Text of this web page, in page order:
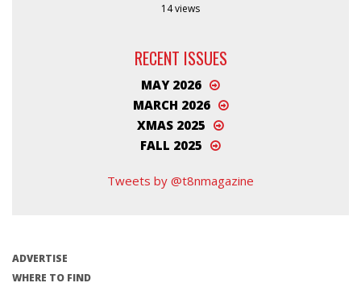
14 views
RECENT ISSUES
MAY 2026
MARCH 2026
XMAS 2025
FALL 2025
Tweets by @t8nmagazine
ADVERTISE
WHERE TO FIND